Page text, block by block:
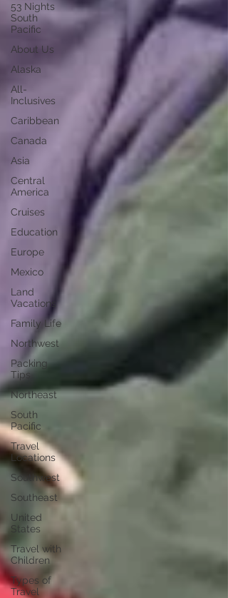
53 Nights
South
Pacific
About Us
Alaska
All-
Inclusives
Caribbean
Canada
Asia
Central
America
Cruises
Education
Europe
Mexico
Land
Vacations
Family Life
Northwest
Packing
Tips
Northeast
South
Pacific
Travel
Locations
Southwest
Southeast
United
States
Travel with
Children
Types of
Travel